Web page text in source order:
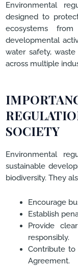
Environmental
designed to
ecosystems
developmental
water safety,
across multiple
SOCIETY
Environmental
sustainable
biodiversity. They
Encourage
Establish
Provide clear
responsibly.
Contribute to
Agreement.